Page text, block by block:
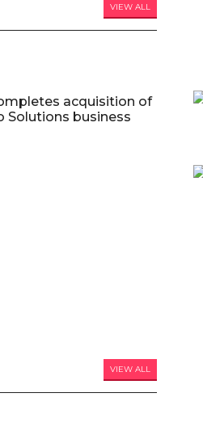
VIEW ALL
acquisition of
Solutions business
VIEW ALL